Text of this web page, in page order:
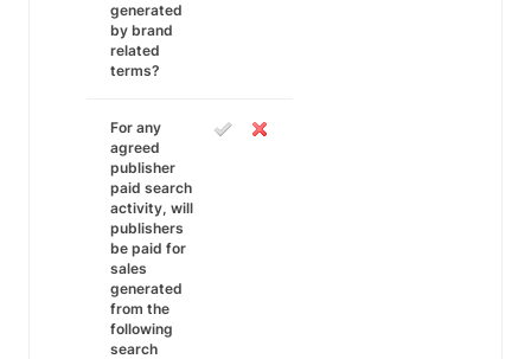
generated
by brand
related
terms?
For any
agreed
publisher
paid search
activity, will
publishers
be paid for
sales
generated
from the
following
search